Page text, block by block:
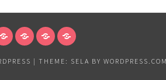
&
| THEME: SELA BY WORDPRESS.COM